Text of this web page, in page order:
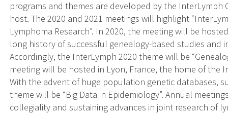
programs and themes are developed by the
host. The 2020 and 2021 meetings will highlight
Lymphoma Research”. In 2020, the meeting will be
long history of successful genealogy-based studies and
Accordingly, the InterLymph 2020 theme will be
meeting will be hosted in Lyon, France, the home of the
With the advent of huge population genetic databases,
theme will be “Big Data in Epidemiology”. Annual
collegiality and sustaining advances in joint research of